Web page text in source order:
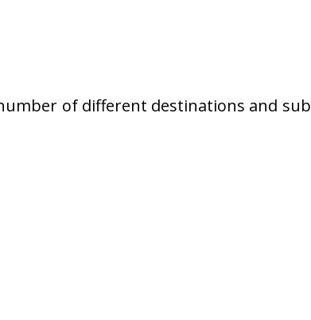
of different destinations and